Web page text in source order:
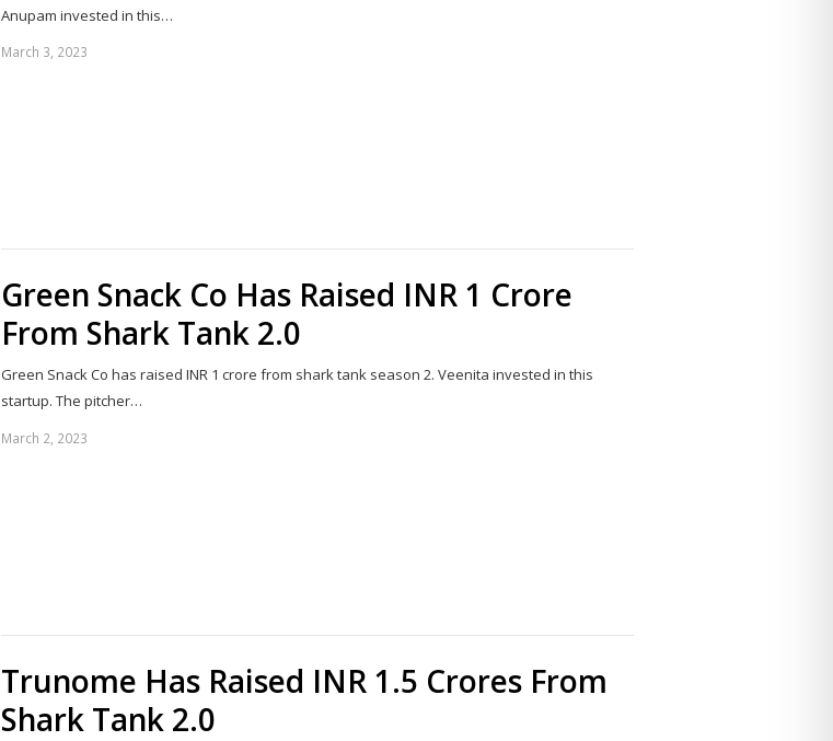
Anupam invested in this…
March 3, 2023
Green Snack Co Has Raised INR 1 Crore
From Shark Tank 2.0
Green Snack Co has raised INR 1 crore from shark tank season 2. Veenita invested in this
startup. The pitcher…
March 2, 2023
Trunome Has Raised INR 1.5 Crores From
Shark Tank 2.0